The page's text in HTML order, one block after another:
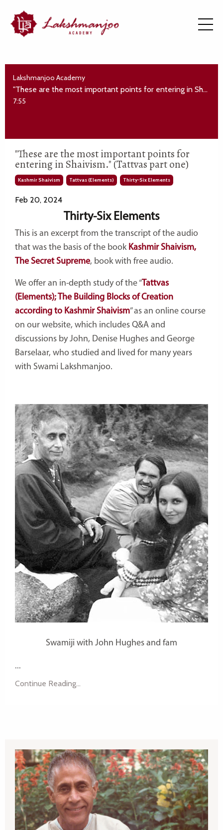
Lakshmanjoo Academy
"These are the most important points for entering in Shaivism." (Tattvas part one)
7:55
"These are the most important points for
entering in Shaivism." (Tattvas part one)
Kashmir Shaivism Tattvas (elements) Thirty-Six Elements
Feb 20, 2024
Thirty-Six Elements
This is an excerpt from the transcript of the audio
that was the basis of the book Kashmir Shaivism,
The Secret Supreme, book with free audio.
We offer an in-depth study of the“Tattvas
(Elements); The Building Blocks of Creation
according to Kashmir Shaivism”as an online course
on our website, which includes Q&A and
discussions by John, Denise Hughes and George
Barselaar, who studied and lived for many years
with Swami Lakshmanjoo.
Swamiji with John Hughes and fam
...
Continue Reading...